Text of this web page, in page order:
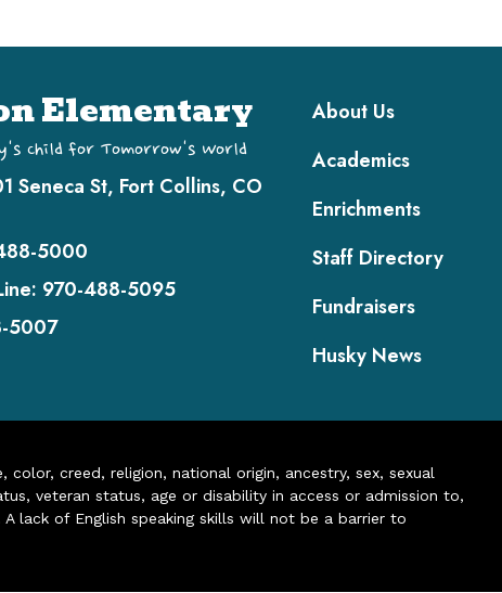
Elementary
Child for Tomorrow's World
Seneca St, Fort Collins, CO
5000
970-488-5095
5007
Main navigation
About Us
Academics
Enrichments
Staff Directory
Fundraisers
Husky News
creed, religion, national origin, ancestry, sex, sexual
veteran status, age or disability in access or admission to,
lack of English speaking skills will not be a barrier to